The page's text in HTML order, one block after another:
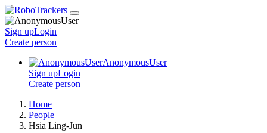
Sign upLogin
Create person
AnonymousUser
Sign upLogin
Create person
Home
People
Hsia Ling-Jun